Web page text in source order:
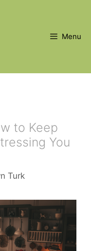
Menu
to Keep
You
Turk